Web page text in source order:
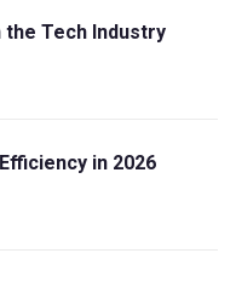
the Tech Industry
in 2026